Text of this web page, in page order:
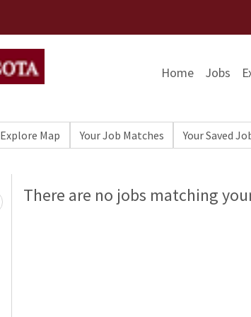
Home Jobs
Explore Map Your Job Matches Your Saved
Loading... Please wait.
There are no jobs matching